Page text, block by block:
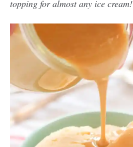
topping for almost any ice cream!